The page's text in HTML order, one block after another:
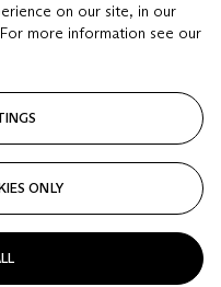
Estimate
USD
Closed
on our site, in our
more information see our
ONLY